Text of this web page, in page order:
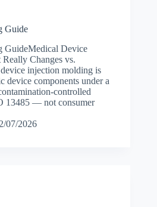
Guide
GuideMedical Device
Changes vs.
injection molding is
device components under a
controlled
13485 — not consumer
07/2026